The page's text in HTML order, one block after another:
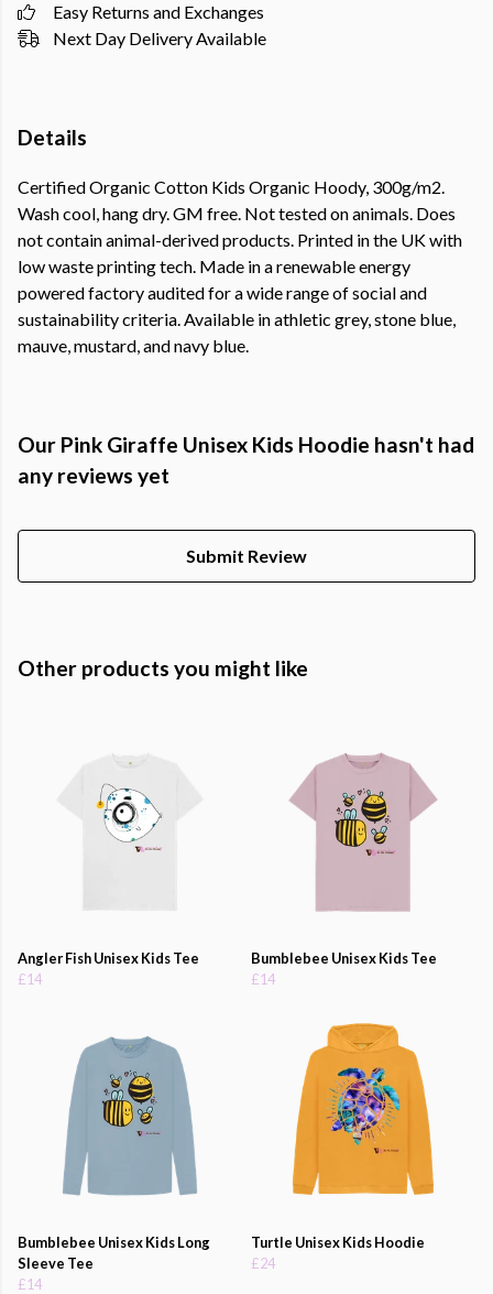
Easy Returns and Exchanges
Next Day Delivery Available
Details
Certified Organic Cotton Kids Organic Hoody, 300g/m2.
Wash cool, hang dry. GM free. Not tested on animals. Does
not contain animal-derived products. Printed in the UK with
low waste printing tech. Made in a renewable energy
powered factory audited for a wide range of social and
sustainability criteria. Available in athletic grey, stone blue,
mauve, mustard, and navy blue.
Our Pink Giraffe Unisex Kids Hoodie hasn't had
any reviews yet
Submit Review
Other products you might like
Angler Fish Unisex Kids Tee
£14
Bumblebee Unisex Kids Tee
£14
Bumblebee Unisex Kids Long
Sleeve Tee
£14
Turtle Unisex Kids Hoodie
£24